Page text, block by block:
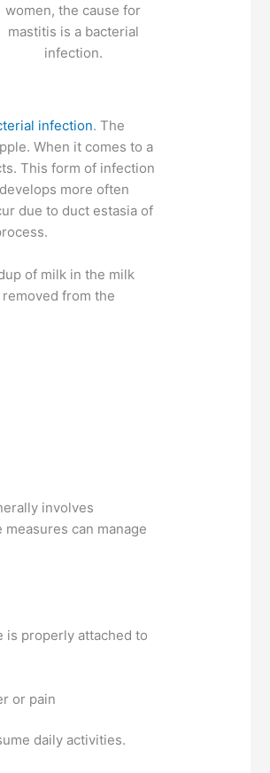
women, the cause for
mastitis is a bacterial
infection.
infection. The
When it comes to a
This form of infection
more often
due to duct estasia of
of milk in the milk
from the
involves
can manage
is properly attached to
or pain
daily activities.